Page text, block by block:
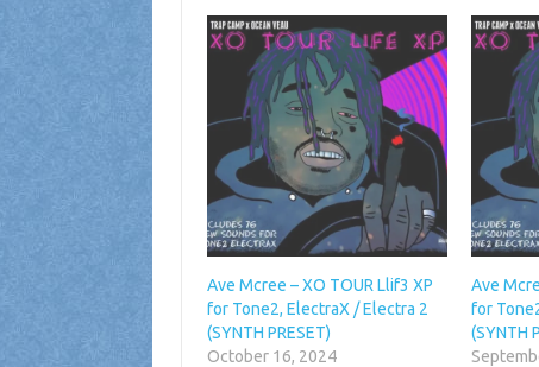
Ave Mcree – XO TOUR Llif3 XP
for Tone2, ElectraX / Electra 2
(SYNTH PRESET)
October 16, 2024
Ave
for
(SYNTH